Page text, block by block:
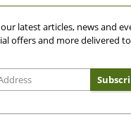
latest articles, news and
offers and more delivered